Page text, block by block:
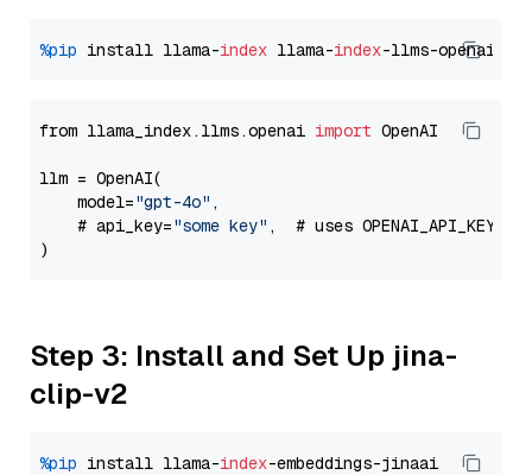
%pip install llama-index llama-index
from llama_index.llms.openai import OpenAI
llm = OpenAI(
    model=
"gpt-4o" ,
    # api_key=
"some key" ,  # uses OPENAI_API_KEY
Step 3: Install and Set Up jina-
clip-v2
%pip install llama-index